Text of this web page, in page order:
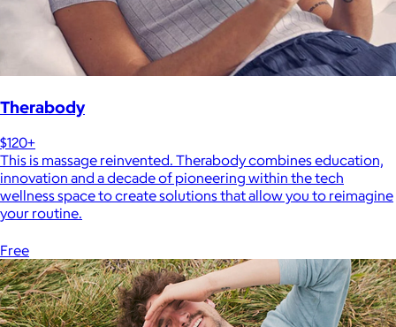
Therabody
$120+
This is massage reinvented. Therabody combines education,
innovation and a decade of pioneering within the tech
wellness space to create solutions that allow you to reimagine
your routine.
Free